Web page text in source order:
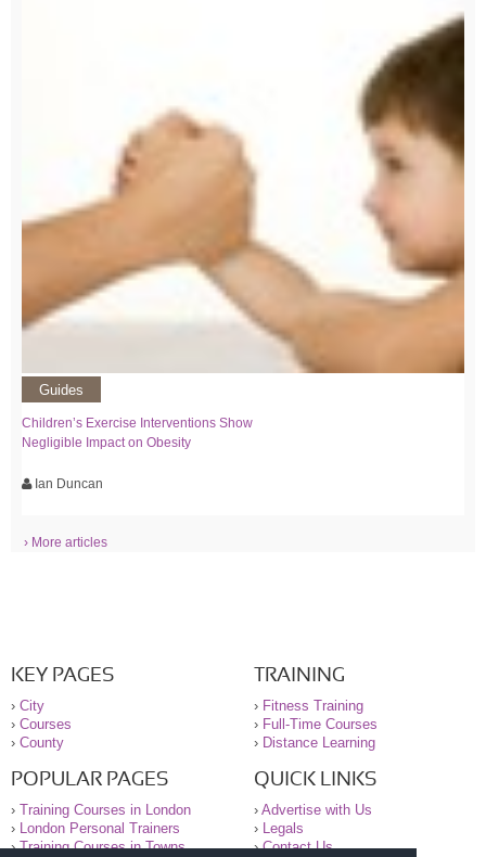
Guides
Children’s Exercise Interventions Show
Negligible Impact on Obesity
Ian Duncan
› More articles
KEY PAGES
› City
› Courses
› County
TRAINING
› Fitness Training
› Full-Time Courses
› Distance Learning
POPULAR PAGES
› Training Courses in London
›
London Personal Trainers
›Training Courses in Towns
QUICK LINKS
› Advertise with Us
›
Legals
›Contact Us